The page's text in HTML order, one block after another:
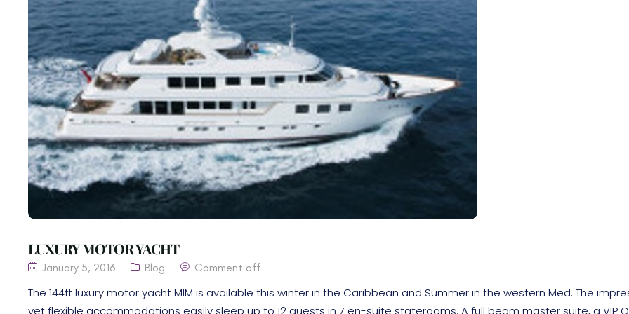
LUXURY MOTOR YACHT
January 5, 2016 Blog Comment off
The 144ft luxury motor yacht MIM is available this winter in the Caribbean and Summer in the western Med. The